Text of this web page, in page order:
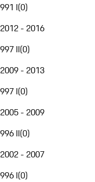
991 I(0)
2012 - 2016
997 II(0)
2009 - 2013
997 I(0)
2005 - 2009
996 II(0)
2002 - 2007
996 I(0)